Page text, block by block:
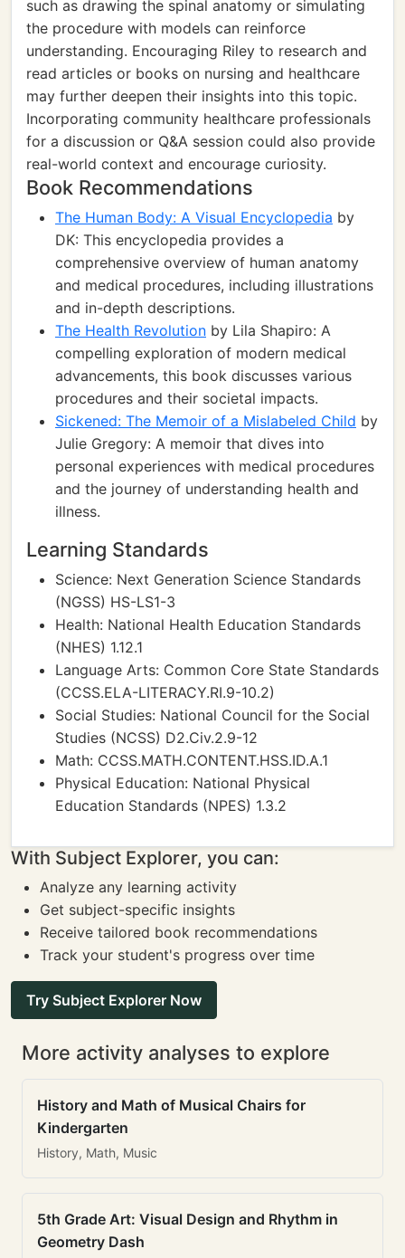
such as drawing the spinal anatomy or simulating
the procedure with models can reinforce
understanding. Encouraging Riley to research and
read articles or books on nursing and healthcare
may further deepen their insights into this topic.
Incorporating community healthcare professionals
for a discussion or Q&A session could also provide
real-world context and encourage curiosity.
Book Recommendations
The Human Body: A Visual Encyclopedia by
DK: This encyclopedia provides a
comprehensive overview of human anatomy
and medical procedures, including illustrations
and in-depth descriptions.
The Health Revolution by Lila Shapiro: A
compelling exploration of modern medical
advancements, this book discusses various
procedures and their societal impacts.
Sickened: The Memoir of a Mislabeled Child by
Julie Gregory: A memoir that dives into
personal experiences with medical procedures
and the journey of understanding health and
illness.
Learning Standards
Science: Next Generation Science Standards
(NGSS) HS-LS1-3
Health: National Health Education Standards
(NHES) 1.12.1
Language Arts: Common Core State Standards
(CCSS.ELA-LITERACY.RI.9-10.2)
Social Studies: National Council for the Social
Studies (NCSS) D2.Civ.2.9-12
Math: CCSS.MATH.CONTENT.HSS.ID.A.1
Physical Education: National Physical
Education Standards (NPES) 1.3.2
With Subject Explorer, you can:
Analyze any learning activity
Get subject-specific insights
Receive tailored book recommendations
Track your student's progress over time
Try Subject Explorer Now
More activity analyses to explore
History and Math of Musical Chairs for
Kindergarten
History, Math, Music
5th Grade Art: Visual Design and Rhythm in
Geometry Dash